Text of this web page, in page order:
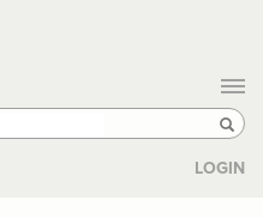
LOGIN